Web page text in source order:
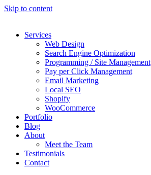
Skip to content
Services
Web Design
Search Engine Optimization
Programming / Site Management
Pay per Click Management
Email Marketing
Local SEO
Shopify
WooCommerce
Portfolio
Blog
About
Meet the Team
Testimonials
Contact